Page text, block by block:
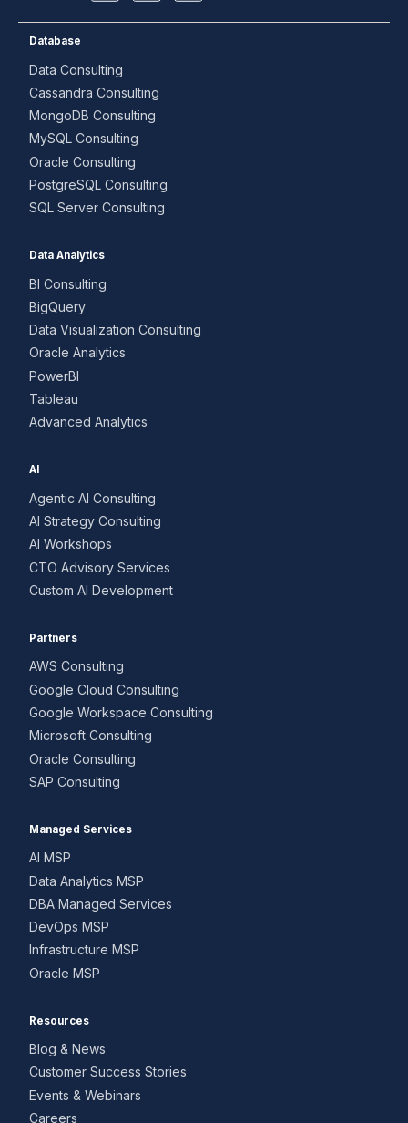
Database
Data Consulting
Cassandra Consulting
MongoDB Consulting
MySQL Consulting
Oracle Consulting
PostgreSQL Consulting
SQL Server Consulting
Data Analytics
BI Consulting
BigQuery
Data Visualization Consulting
Oracle Analytics
PowerBI
Tableau
Advanced Analytics
AI
Agentic AI Consulting
AI Strategy Consulting
AI Workshops
CTO Advisory Services
Custom AI Development
Partners
AWS Consulting
Google Cloud Consulting
Google Workspace Consulting
Microsoft Consulting
Oracle Consulting
SAP Consulting
Managed Services
AI MSP
Data Analytics MSP
DBA Managed Services
DevOps MSP
Infrastructure MSP
Oracle MSP
Resources
Blog & News
Customer Success Stories
Events & Webinars
Careers